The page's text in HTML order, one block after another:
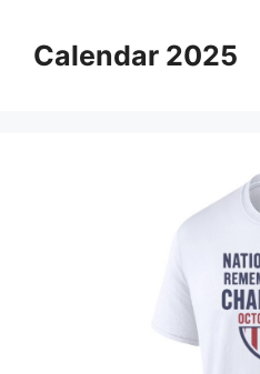
contentCalendar 2025